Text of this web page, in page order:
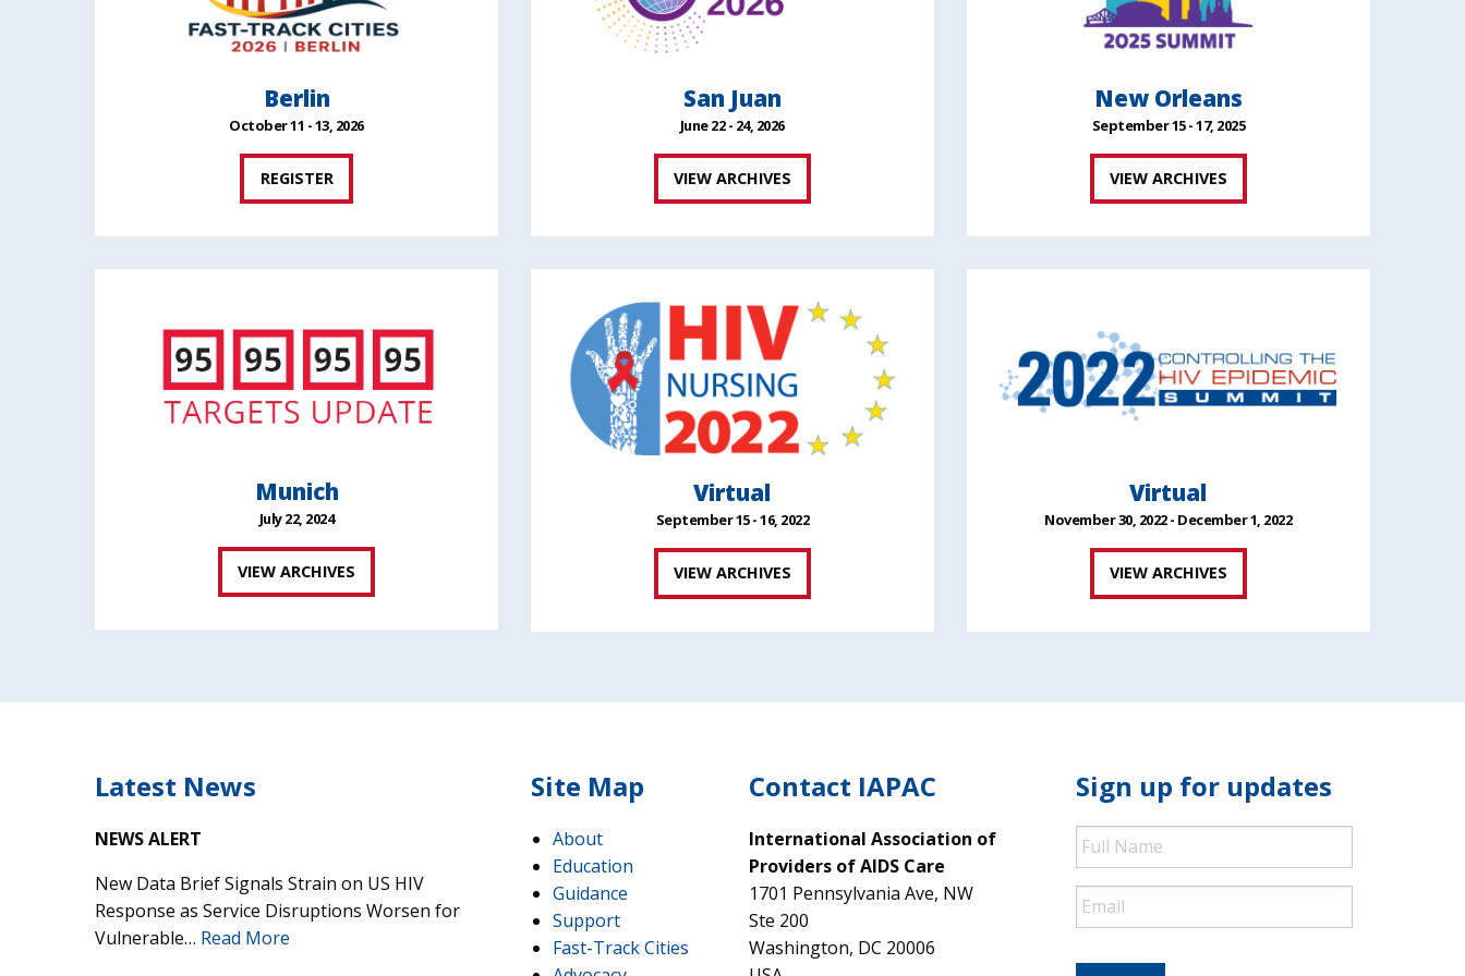
Berlin
October 11 - 13, 2026
REGISTER
San Juan
June 22 - 24, 2026
VIEW ARCHIVES
New Orleans
September 15 - 17, 2025
VIEW ARCHIVES
Munich
July 22, 2024
VIEW ARCHIVES
Virtual
September 15 - 16, 2022
VIEW ARCHIVES
Virtual
November 30, 2022 - December 1, 2022
VIEW ARCHIVES
Latest News
NEWS ALERT
New Data Brief Signals Strain on US HIV
Response as Service Disruptions Worsen for
Vulnerable… Read More
Site Map
About
Education
Guidance
Support
Fast-Track Cities
Contact IAPAC
International Association of
Providers of AIDS Care
1701 Pennsylvania Ave, NW
Ste 200
Washington, DC 20006
Sign up for updates
Full
Name
Email